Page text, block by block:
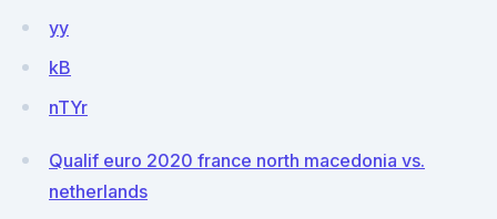
yy
kB
nTYr
Qualif euro 2020 france north macedonia vs.
netherlands